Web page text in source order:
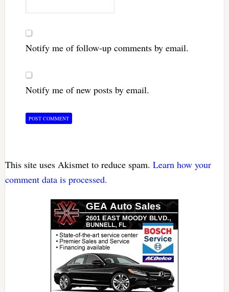
Notify me of follow-up comments by email.
Notify me of new posts by email.
This site uses Akismet to reduce spam. Learn how your
comment data is processed.